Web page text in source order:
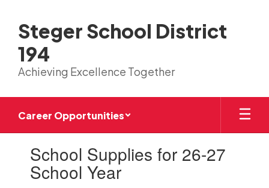
main
content
Steger School District
194
Achieving Excellence Together
Career Opportunities
slides.School Supplies for 26-27
School Year